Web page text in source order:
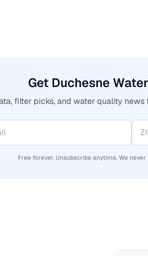
Get Duchesne
filter picks, and water quality
Free forever. Unsubscribe anytime. We